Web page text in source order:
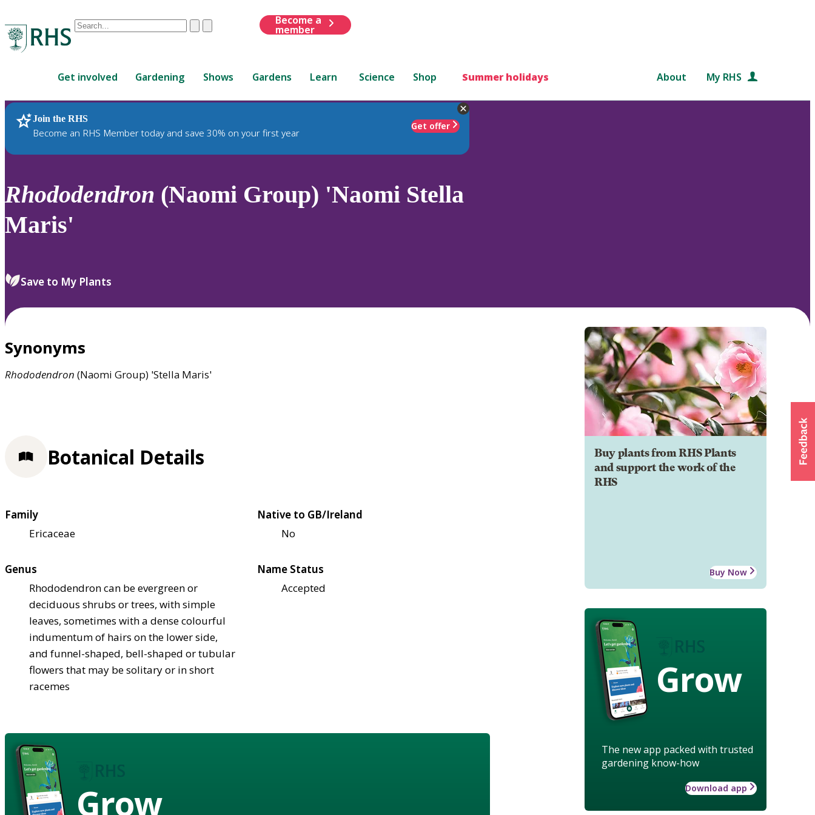
Conduct
are
up
and
down
to
review
ClearSubmit
Become a
member
Get involved Gardening Shows Gardens Learn Science Shop Summer holidays About My RHS
Join the RHS
Become an RHS Member today and save 30% on your first year
Get offer
RHS Home Plants
Rhododendron (Naomi Group) 'Naomi Stella
Maris'
Save to My Plants
Synonyms
Rhododendron (Naomi Group) 'Stella Maris'
Buy plants from RHS Plants
and support the work of the
RHS
Buy Now
Grow
The new app packed with trusted
gardening know-how
Download app
Botanical Details
Family
Ericaceae
Native to GB/Ireland
No
Genus
Rhododendron can be evergreen or
deciduous shrubs or trees, with simple
leaves, sometimes with a dense colourful
indumentum of hairs on the lower side,
and funnel-shaped, bell-shaped or tubular
flowers that may be solitary or in short
racemes
Name Status
Accepted
Grow